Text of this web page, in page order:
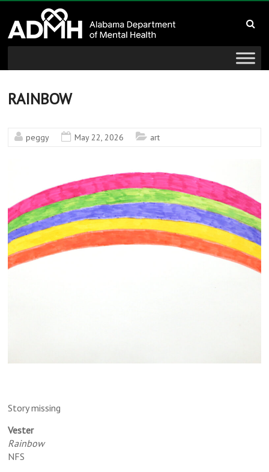
content
Alabama
Department
of
Mental
Health
wellness
RAINBOW
peggy May 22, 2026 art
Story missing
Vester
Rainbow
NFS